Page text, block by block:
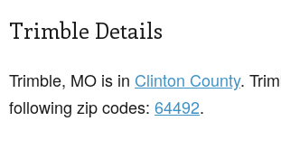
Trimble Details
Trimble, MO is in Clinton County.
following zip codes: 64492.